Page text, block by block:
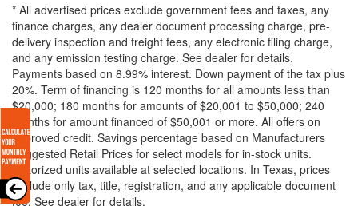
* All advertised prices exclude government fees and taxes, any
finance charges, any dealer document processing charge, pre-
delivery inspection and freight fees, any electronic filing charge,
and any emission testing charge. See dealer for details.
Payments based on 8.99% interest. Down payment of the tax plus
20%. Term of financing is 120 months for all amounts less than
$20,000; 180 months for amounts of $20,001 to $50,000; 240
months for amount financed of $50,001 or more. All offers on
approved credit. Savings percentage based on Manufacturers
Suggested Retail Prices for select models for in-stock units.
Motorized units available at selected locations. In Texas, prices
exclude only tax, title, registration, and any applicable document
fee. See dealer for details.